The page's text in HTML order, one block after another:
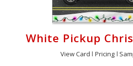
White Pickup
View Card Pricing